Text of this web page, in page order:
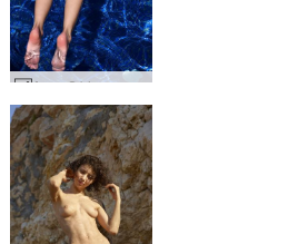
Anna S blow up #45